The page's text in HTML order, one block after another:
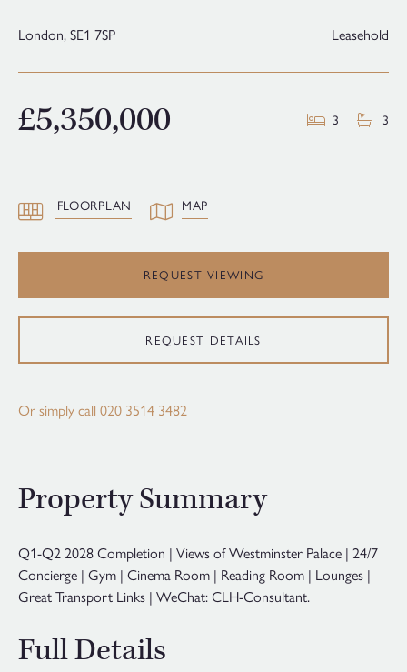
London, SE1 7SP Leasehold
£5,350,000 3 3
FLOORPLAN MAP
REQUEST VIEWING
REQUEST DETAILS
Or simply call 020 3514 3482
Property Summary
Q1-Q2 2028 Completion | Views of Westminster Palace | 24/7
Concierge | Gym | Cinema Room | Reading Room | Lounges |
Great Transport Links | WeChat: CLH-Consultant.
Full Details